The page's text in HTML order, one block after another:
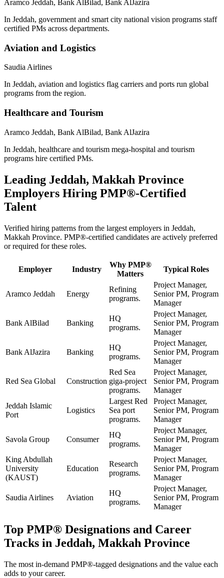
Aramco Jeddah, Bank AlBilad, Bank AlJazira
In Jeddah, government and smart city national vision programs staff
certified PMs across departments.
Aviation and Logistics
Saudia Airlines
In Jeddah, aviation and logistics flag carriers and ports run global
programs from the region.
Healthcare and Tourism
Aramco Jeddah, Bank AlBilad, Bank AlJazira
In Jeddah, healthcare and tourism mega-hospital and tourism
programs hire certified PMs.
Leading Jeddah, Makkah Province
Employers Hiring PMP®-Certified
Talent
Verified hiring patterns from the largest employers in Jeddah,
Makkah Province. PMP®-certified candidates are actively preferred
or required for these roles.
Employer Industry
Why PMP®
Matters
Typical Roles
Aramco Jeddah Energy
Refining
programs.
Project Manager,
Senior PM, Program
Manager
Bank AlBilad Banking
HQ
programs.
Project Manager,
Senior PM, Program
Manager
Bank AlJazira Banking
HQ
programs.
Project Manager,
Senior PM, Program
Manager
Red Sea Global Construction
Red Sea
giga-project
programs.
Project Manager,
Senior PM, Program
Manager
Jeddah Islamic
Port
Logistics
Largest Red
Sea port
programs.
Project Manager,
Senior PM, Program
Manager
Savola Group Consumer
HQ
programs.
Project Manager,
Senior PM, Program
Manager
King Abdullah
University
(KAUST)
Education
Research
programs.
Project Manager,
Senior PM, Program
Manager
Saudia Airlines Aviation
HQ
programs.
Project Manager,
Senior PM, Program
Manager
Top PMP® Designations and Career
Tracks in Jeddah, Makkah Province
The most in-demand PMP®-tagged designations and the value each
adds to your career.